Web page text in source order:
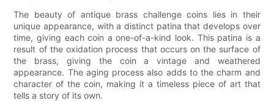
The beauty of antique brass challenge coins lies in their
unique appearance, with a distinct patina that develops over
time, giving each coin a one-of-a-kind look. This patina is a
result of the oxidation process that occurs on the surface of
the brass, giving the coin a vintage and weathered
appearance. The aging process also adds to the charm and
character of the coin, making it a timeless piece of art that
tells a story of its own.